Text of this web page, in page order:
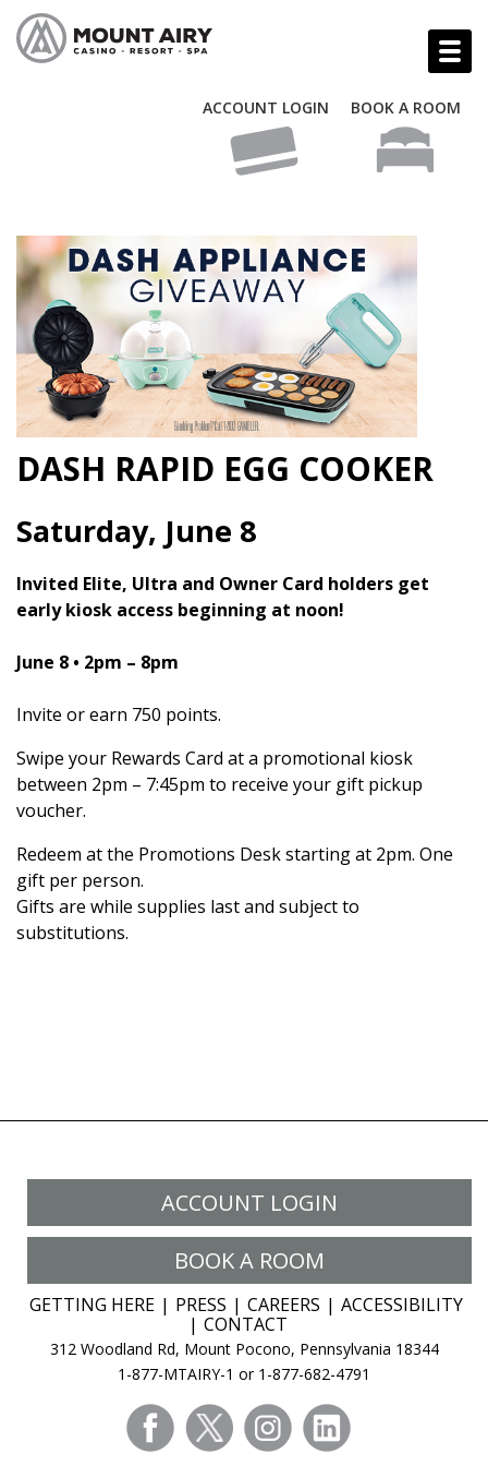
ACCOUNT LOGIN BOOK A ROOM
DASH RAPID EGG COOKER
Saturday, June 8
Invited Elite, Ultra and Owner Card holders get
early kiosk access beginning at noon!
June 8 • 2pm – 8pm
Invite or earn 750 points.
Swipe your Rewards Card at a promotional kiosk
between 2pm – 7:45pm to receive your gift pickup
voucher.
Redeem at the Promotions Desk starting at 2pm. One
gift per person.
Gifts are while supplies last and subject to
substitutions.
ACCOUNT LOGIN
BOOK A ROOM
GETTING HERE PRESS CAREERS
ACCESSIBILITY
CONTACT
312 Woodland Rd, Mount Pocono, Pennsylvania 18344
1-877-MTAIRY-1 or 1-877-682-4791
facebooktwitter instagram